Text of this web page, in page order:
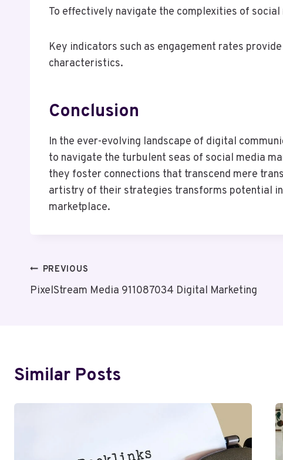
To effectively navigate the complexities of
Key indicators such as engagement rates
characteristics.
Conclusion
In the ever-evolving landscape of digital
to navigate the turbulent seas of social media
they foster connections that transcend mere
artistry of their strategies transforms potential
marketplace.
Post
Navigation
PREVIOUS
PixelStream Media 911087034 Digital Marketing
Similar Posts